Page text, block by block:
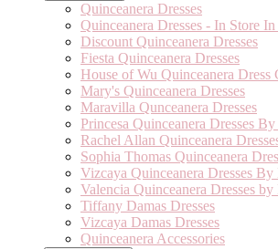
Quinceanera Dresses
Quinceanera Dresses - In Store
Discount Quinceanera Dresses
Fiesta Quinceanera Dresses
House of Wu Quinceanera Dress
Mary's Quinceanera Dresses
Maravilla Qunceanera Dresses
Princesa Quinceanera Dresses
Rachel Allan Quinceanera
Sophia Thomas Quinceanera
Vizcaya Quinceanera Dresses
Valencia Quinceanera Dresses
Tiffany Damas Dresses
Vizcaya Damas Dresses
Quinceanera Accessories